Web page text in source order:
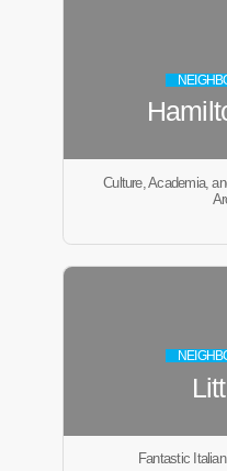
Culture, Academia,
Fantastic